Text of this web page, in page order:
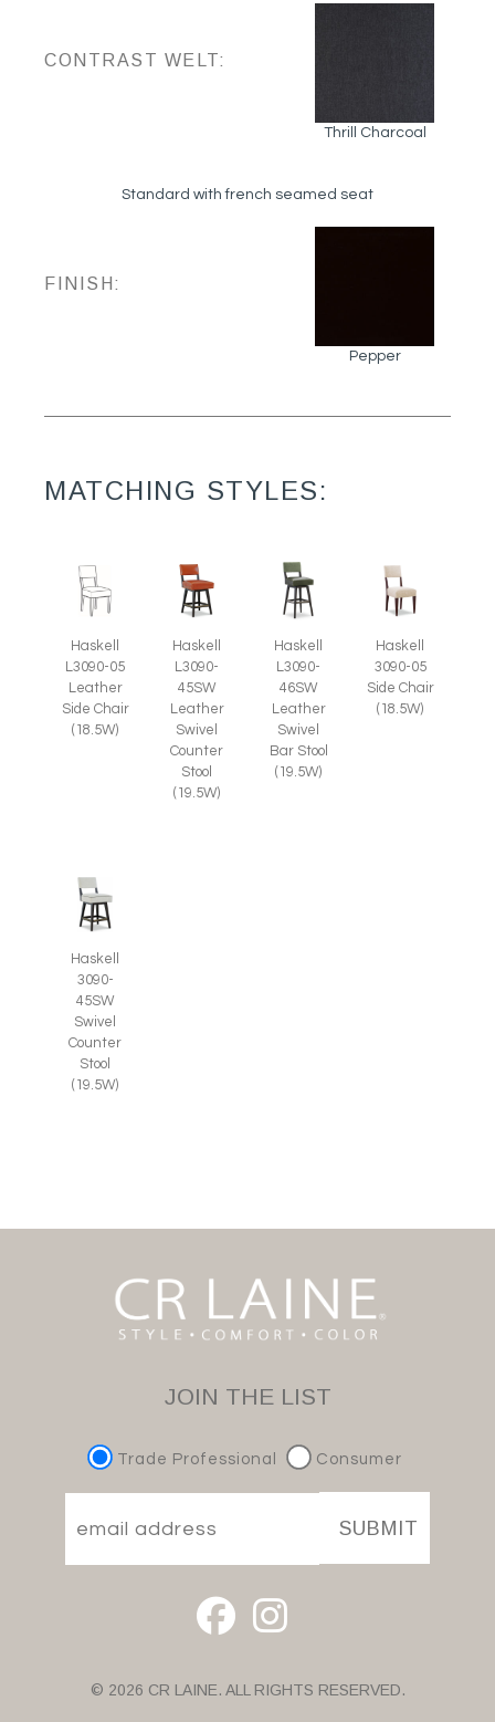
CONTRAST WELT:
Thrill Charcoal
Standard with french seamed seat
FINISH:
Pepper
MATCHING STYLES:
Haskell
L3090-05
Leather
Side Chair
(18.5W)
Haskell
L3090-
45SW
Leather
Swivel
Counter
Stool
(19.5W)
Haskell
L3090-
46SW
Leather
Swivel
Bar Stool
(19.5W)
Haskell
3090-05
Side Chair
(18.5W)
Haskell
3090-
45SW
Swivel
Counter
Stool
(19.5W)
JOIN THE LIST
Trade Professional Consumer
SUBMIT
© 2026 CR LAINE. ALL RIGHTS RESERVED.